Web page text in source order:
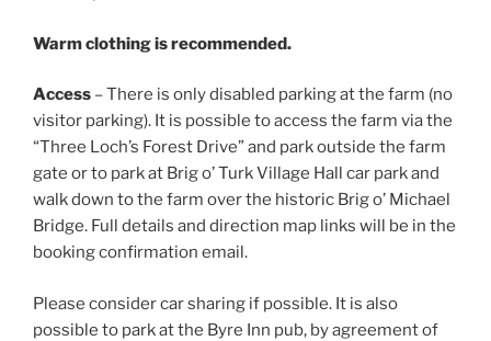
Warm clothing is recommended.
Access – There is only disabled parking at the farm (no
visitor parking). It is possible to access the farm via the
“Three Loch’s Forest Drive” and park outside the farm
gate or to park at Brig o’ Turk Village Hall car park and
walk down to the farm over the historic Brig o’ Michael
Bridge. Full details and direction map links will be in the
booking confirmation email.
Please consider car sharing if possible. It is also
possible to park at the Byre Inn pub, by agreement of